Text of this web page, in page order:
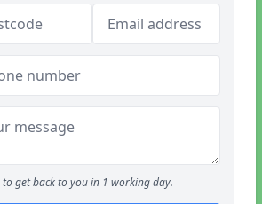
to get back to you in 1 working day.